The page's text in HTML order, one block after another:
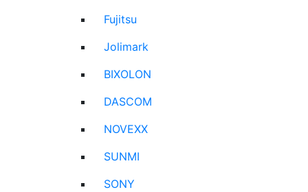
Fujitsu
Jolimark
BIXOLON
DASCOM
NOVEXX
SUNMI
SONY